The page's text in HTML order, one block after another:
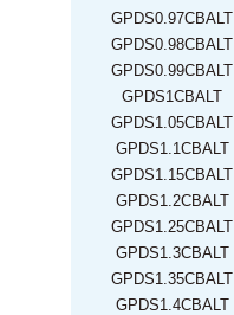
GPDS0.97CBALT
GPDS0.98CBALT
GPDS0.99CBALT
GPDS1CBALT
GPDS1.05CBALT
GPDS1.1CBALT
GPDS1.15CBALT
GPDS1.2CBALT
GPDS1.25CBALT
GPDS1.3CBALT
GPDS1.35CBALT
GPDS1.4CBALT